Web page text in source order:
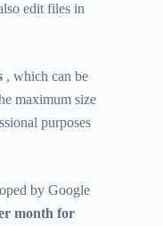
edit files in
, which can be
maximum size
purposes
by Google
month for